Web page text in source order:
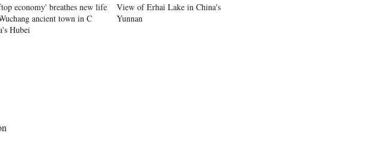
economy' breathes new life
ancient town in C
Hubei
View of Erhai Lake in China's
Yunnan